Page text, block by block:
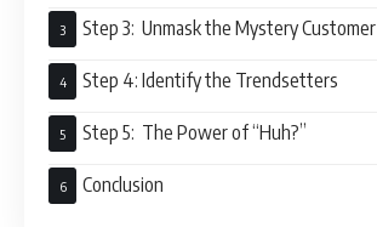
Step 3: Unmask the Mystery Customer
Step 4: Identify the Trendsetters
Step 5: The Power of “Huh?”
Conclusion